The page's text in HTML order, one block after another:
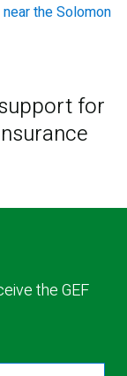
for
the GEF